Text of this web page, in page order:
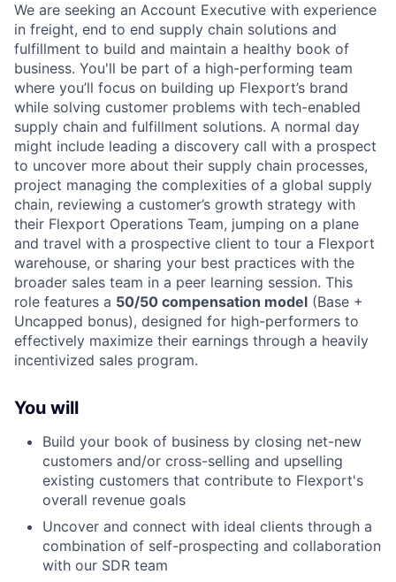
We are seeking an Account Executive with experience
in freight, end to end supply chain solutions and
fulfillment to build and maintain a healthy book of
business. You'll be part of a high-performing team
where you’ll focus on building up Flexport’s brand
while solving customer problems with tech-enabled
supply chain and fulfillment solutions. A normal day
might include leading a discovery call with a prospect
to uncover more about their supply chain processes,
project managing the complexities of a global supply
chain, reviewing a customer’s growth strategy with
their Flexport Operations Team, jumping on a plane
and travel with a prospective client to tour a Flexport
warehouse, or sharing your best practices with the
broader sales team in a peer learning session. This
role features a 50/50 compensation model (Base +
Uncapped bonus), designed for high-performers to
effectively maximize their earnings through a heavily
incentivized sales program.
You will
Build your book of business by closing net-new
customers and/or cross-selling and upselling
existing customers that contribute to Flexport's
overall revenue goals
Uncover and connect with ideal clients through a
combination of self-prospecting and collaboration
with our SDR team